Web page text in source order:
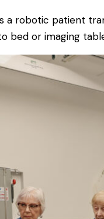
a robotic patient
bed or imaging